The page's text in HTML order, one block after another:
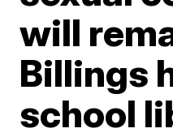
will
Billings
school